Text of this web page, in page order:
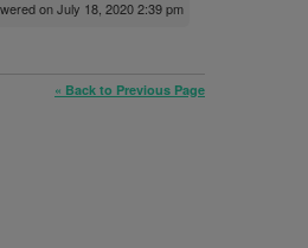
on July 18, 2020 2:39 pm
« Back to Previous Page